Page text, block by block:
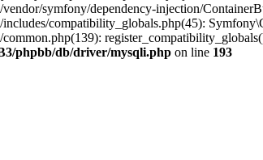
symfony/dependency-injection/
compatibility_globals.php(45):
phpbb/db/driver/mysqli.php on line 193